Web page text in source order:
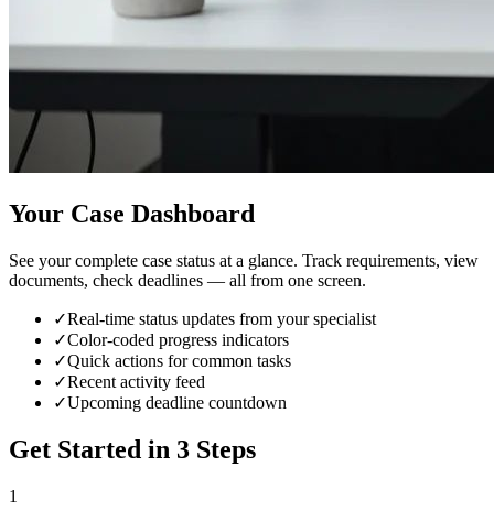
Your Case Dashboard
See your complete case status at a glance. Track requirements, view
documents, check deadlines — all from one screen.
✓Real-time status updates from your specialist
✓Color-coded progress indicators
✓Quick actions for common tasks
✓Recent activity feed
✓Upcoming deadline countdown
Get Started in 3 Steps
1